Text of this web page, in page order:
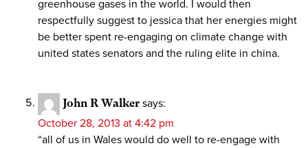
greenhouse gases in the world. I would then
respectfully suggest to jessica that her energies might
be better spent re-engaging on climate change with
united states senators and the ruling elite in china.
John R Walker says:
October 28, 2013 at 4:42 pm
“all of us in Wales would do well to re-engage with